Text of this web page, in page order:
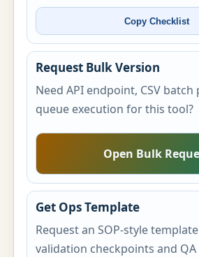
Copy Checklist
Request Bulk Version
Need API endpoint, CSV
queue execution for this tool?
Open Bulk
Get Ops Template
Request an SOP-style
validation checkpoints and